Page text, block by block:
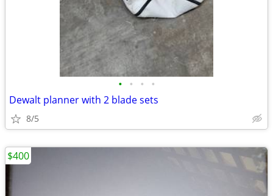
• • • •
Dewalt planner with 2 blade sets
8/5
$400